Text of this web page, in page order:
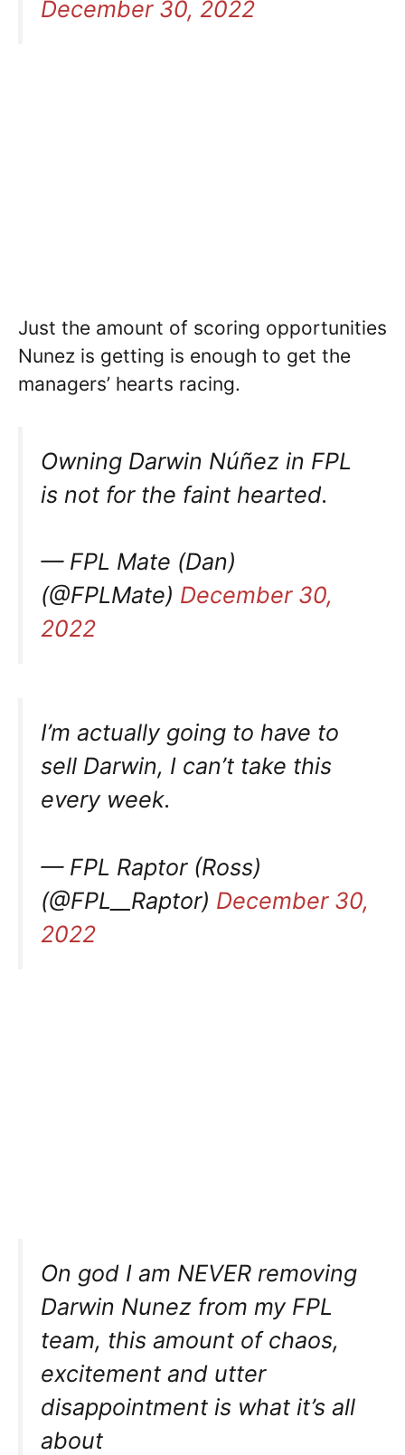
December 30, 2022
Just the amount of scoring opportunities
Nunez is getting is enough to get the
managers’ hearts racing.
Owning Darwin Núñez in FPL
is not for the faint hearted.
— FPL Mate (Dan)
(@FPLMate) December 30,
2022
I’m actually going to have to
sell Darwin, I can’t take this
every week.
— FPL Raptor (Ross)
(@FPL__Raptor) December 30,
2022
On god I am NEVER removing
Darwin Nunez from my FPL
team, this amount of chaos,
excitement and utter
disappointment is what it’s all
about